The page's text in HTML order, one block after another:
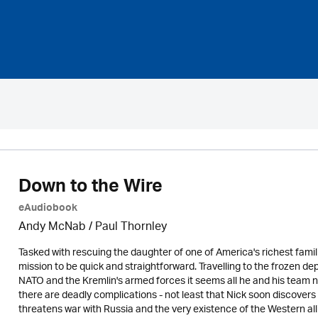
Down to the Wire
eAudiobook
Andy McNab/Paul Thornley
Tasked with rescuing the daughter of one of America's richest
mission to be quick and straightforward. Travelling to the frozen
NATO and the Kremlin's armed forces it seems all he and his
there are deadly complications - not least that Nick soon
threatens war with Russia and the very existence of the Western